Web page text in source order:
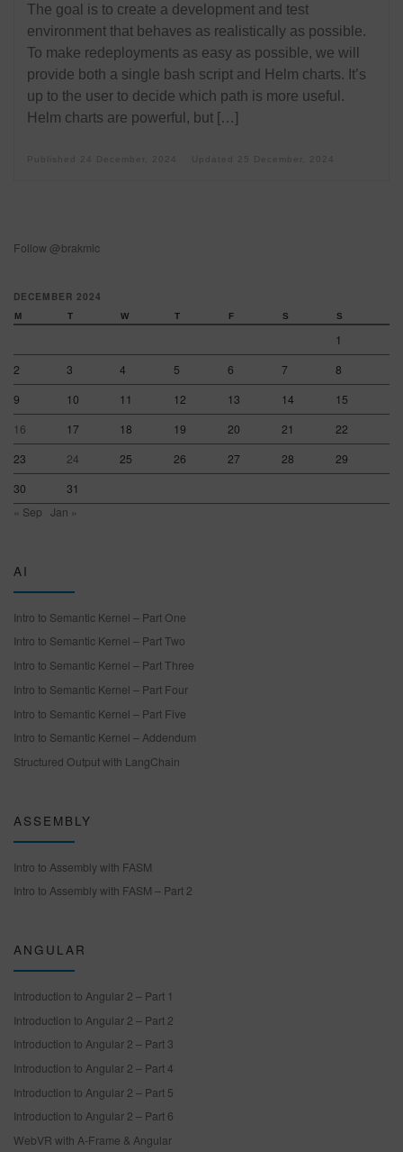
The goal is to create a development and test
environment that behaves as realistically as possible.
To make redeployments as easy as possible, we will
provide both a single bash script and Helm charts. It’s
up to the user to decide which path is more useful.
Helm charts are powerful, but […]
Published 24 December, 2024 25 December, 2024
Follow @brakmic
DECEMBER 2024
M T W T F S S
1
2
3 4 5 6 7
8
9
10 11 12 13 14
15
16
17 18 19 20 21
22
23
24 25 26 27 28
29
30
31
« Sep Jan »
AI
Intro to Semantic Kernel – Part One
Intro to Semantic Kernel – Part Two
Intro to Semantic Kernel – Part Three
Intro to Semantic Kernel – Part Four
Intro to Semantic Kernel – Part Five
Intro to Semantic Kernel – Addendum
Structured Output with LangChain
ASSEMBLY
Intro to Assembly with FASM
Intro to Assembly with FASM – Part 2
ANGULAR
Introduction to Angular 2 – Part 1
Introduction to Angular 2 – Part 2
Introduction to Angular 2 – Part 3
Introduction to Angular 2 – Part 4
Introduction to Angular 2 – Part 5
Introduction to Angular 2 – Part 6
WebVR with A-Frame & Angular